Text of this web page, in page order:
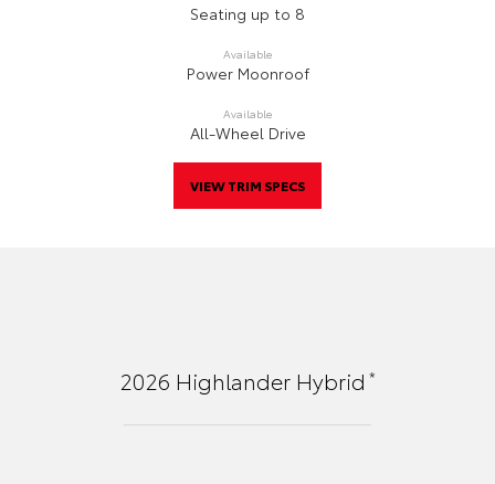
Seating up to 8
Available
Power Moonroof
Available
All-Wheel Drive
VIEW TRIM SPECS
2026 Highlander Hybrid *